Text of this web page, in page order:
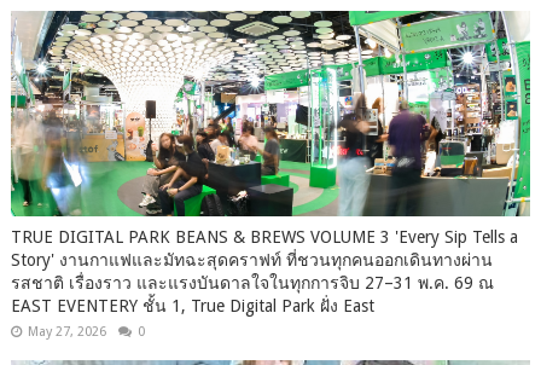
TRUE DIGITAL PARK BEANS & BREWS VOLUME 3 'Every Sip Tells a
Story' งานกาแฟและมัทฉะสุดคราฟท์ ที่ชวนทุกคนออกเดินทางผ่าน
รสชาติ เรื่องราว และแรงบันดาลใจในทุกการจิบ 27–31 พ.ค. 69 ณ
EAST EVENTERY ชั้น 1, True Digital Park ฝั่ง East
May 27, 2026 0